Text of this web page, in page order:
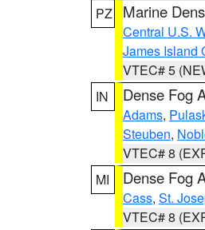
PZ
Marine
Central U.S.
James Island
VTEC# 5
IN
Dense Fog
Adams,
Steuben,
VTEC# 8
MI
Dense Fog
Cass, St.
VTEC# 8